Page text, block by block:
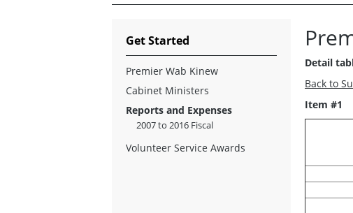
Detail
Back to
Item #1
Get Started
Premier Wab Kinew
Cabinet Ministers
Reports and Expenses
2007 to 2016 Fiscal
Volunteer Service Awards